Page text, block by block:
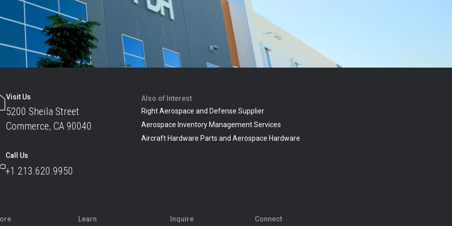
Visit Us
5200 Sheila Street
Commerce, CA 90040
Call Us
+1 213.620.9950
Also of Interest
Right Aerospace and Defense Supplier
Aerospace Inventory Management Services
Aircraft Hardware Parts and Aerospace Hardware
Learn Inquire Connect